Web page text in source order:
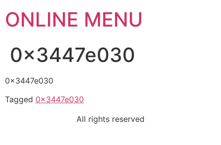
ONLINE MENU
0x3447e030
0x3447e030
Tagged 0x3447e030
All rights reserved